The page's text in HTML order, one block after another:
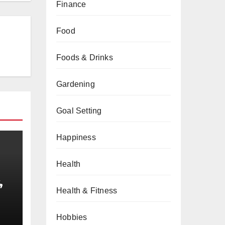
Finance
Food
Foods & Drinks
Gardening
Goal Setting
Happiness
Health
Health & Fitness
Hobbies